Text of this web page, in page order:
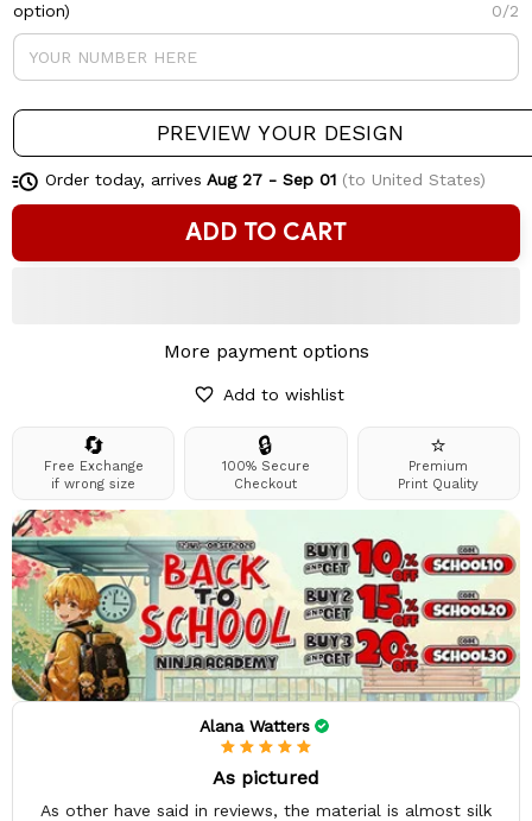
option)
0/2
PREVIEW YOUR DESIGN
Order today, arrives Aug 27 - Sep 01(to United States)
ADD TO CART
More payment options
Add to wishlist
🔄
Free Exchange
if wrong size
🔒
100% Secure
Checkout
⭐
Premium
Print Quality
Alana Watters
As pictured
As other have said in reviews, the material is almost silk